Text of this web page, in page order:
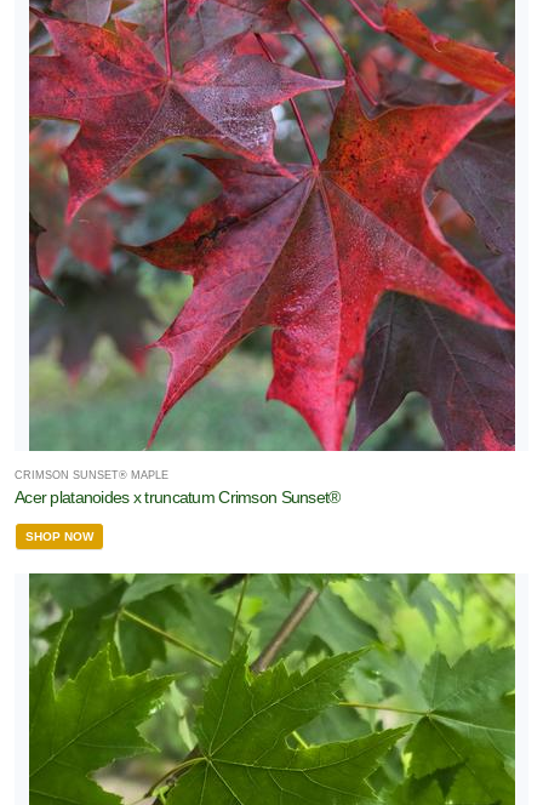
CRIMSON SUNSET® MAPLE
Acer platanoides x truncatum Crimson Sunset®
SHOP NOW